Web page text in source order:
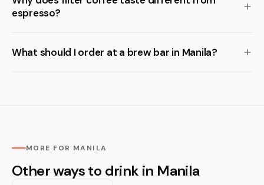
espresso?
What should I order at a brew bar in Manila?
MORE FOR MANILA
Other ways to drink in Manila